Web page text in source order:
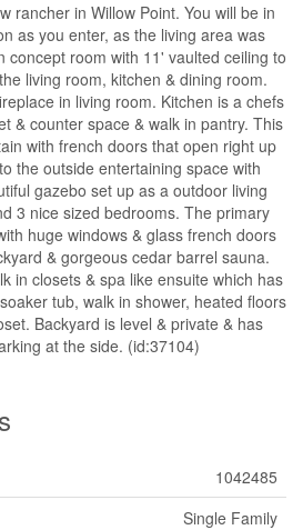
rancher in Willow Point. You will be in
as you enter, as the living area was
concept room with 11' vaulted ceiling to
living room, kitchen & dining room.
in living room. Kitchen is a chefs
& counter space & walk in pantry. This
with french doors that open right up
the outside entertaining space with
gazebo set up as a outdoor living
3 nice sized bedrooms. The primary
huge windows & glass french doors
& gorgeous cedar barrel sauna.
in closets & spa like ensuite which has
tub, walk in shower, heated floors
Backyard is level & private & has
at the side. (id:37104)
1042485
Single Family